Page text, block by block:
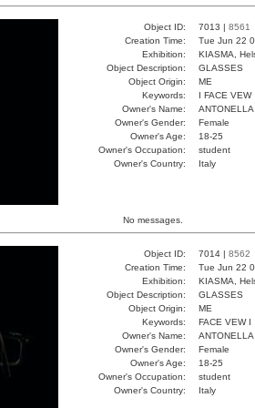
Object ID: 7013 | 8561
Creation Time:
Tue Jun 22
Exhibition:
KIASMA,
Object Description:
GLASSES
Object Origin:
ME
Keywords:
I FACE VEW
Owner's Name:
ANTONELLA
Owner's Gender:
Female
Owner's Age:
18-25
Owner's Occupation:
student
Owner's Country:
Italy
No messages.
Object ID: 7014 | 8562
Creation Time:
Tue Jun 22
Exhibition:
KIASMA,
Object Description:
GLASSES
Object Origin:
ME
Keywords:
FACE VEW I
Owner's Name:
ANTONELLA
Owner's Gender:
Female
Owner's Age:
18-25
Owner's Occupation:
student
Owner's Country:
Italy